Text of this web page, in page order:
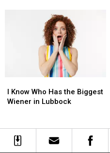
Know
Who
Biggest
Wiener
I Know Who Has the Biggest
Wiener in Lubbock
Know
Who
Biggest
Wiener